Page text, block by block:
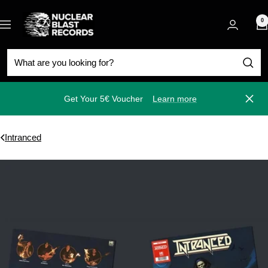
to
content
Navigation
Nuclear
Blast
0
Get Your 5€ Voucher Learn more Close
Intranced